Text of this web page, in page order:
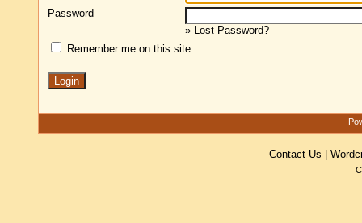
Password
» Lost Password?
Remember me on this site
Contact Us